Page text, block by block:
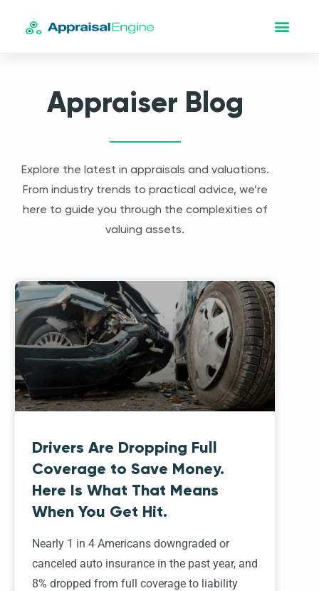
Appraiser Blog
Explore the latest in appraisals and valuations.
From industry trends to practical advice, we’re
here to guide you through the complexities of
valuing assets.
Drivers Are Dropping Full
Coverage to Save Money.
Here Is What That Means
When You Get Hit.
Nearly 1 in 4 Americans downgraded or
canceled auto insurance in the past year, and
8% dropped from full coverage to liability